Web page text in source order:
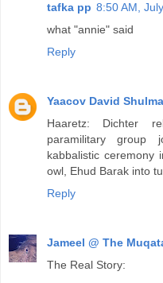
tafka pp 8:50 AM,
what "annie" said
Reply
Yaacov David
Haaretz: Dichter
paramilitary group
kabbalistic ceremony
owl, Ehud Barak into
Reply
Jameel @ The
The Real Story: